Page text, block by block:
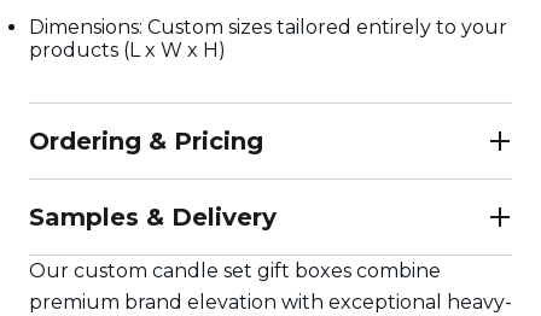
Dimensions: Custom sizes tailored entirely to your
products (L x W x H)
Ordering & Pricing
Samples & Delivery
Our custom candle set gift boxes combine
premium brand elevation with exceptional heavy-